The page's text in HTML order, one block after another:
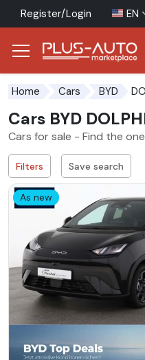
Register/Login EN
Home Cars BYD
Cars BYD
Cars for sale - Find the
Save search
Filters
As new